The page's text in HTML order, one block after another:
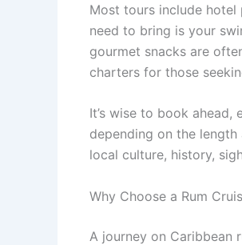
Most tours include
need to bring is your
gourmet snacks are
charters for those
It’s wise to book
depending on the
local culture, history,
Why Choose a Rum
A journey on Caribbean